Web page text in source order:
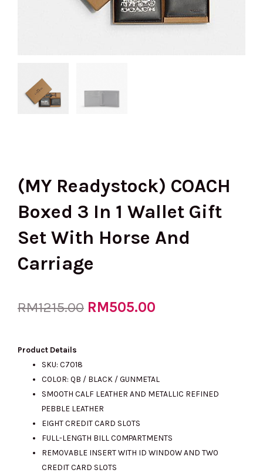
(MY Readystock) COACH
Boxed 3 In 1 Wallet Gift
Set With Horse And
Carriage
RM1215.00 Original
was:
RM1215.00.
RM505.00
is:
RM505.00.
Product Details
SKU: C7018
COLOR: QB / BLACK / GUNMETAL
SMOOTH CALF LEATHER AND METALLIC REFINED
PEBBLE LEATHER
EIGHT CREDIT CARD SLOTS
FULL-LENGTH BILL COMPARTMENTS
REMOVABLE INSERT WITH ID WINDOW AND TWO
CREDIT CARD SLOTS